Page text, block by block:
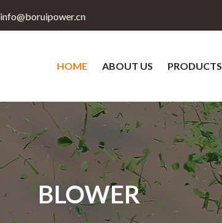
info@boruipower.cn
HOME ABOUT US PRODUCTS
BLOWER